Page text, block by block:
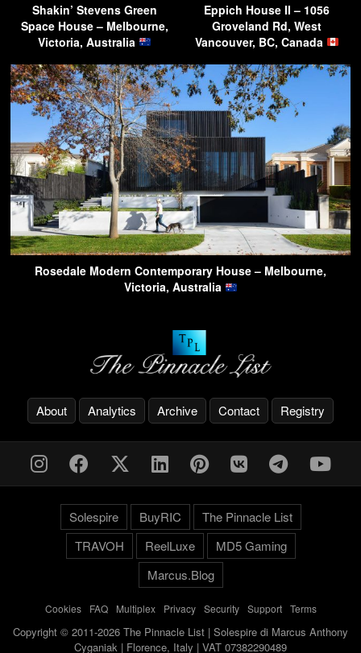
Shakin’ Stevens Green
Space House – Melbourne,
Victoria, Australia
Eppich House II – 1056
Groveland Rd, West
Vancouver, BC, Canada
Rosedale Modern Contemporary House – Melbourne,
Victoria, Australia
About Analytics Archive Contact Registry
Solespire BuyRIC
The Pinnacle List
TRAVOH
ReelLuxe
MD5 Gaming
Marcus.Blog
Cookies- FAQ- Multiplex- Privacy- Security- Support- Terms
Copyright © 2011-2026 The Pinnacle List | Solespire di Marcus Anthony
Cyganiak | Florence, Italy | VAT 07382290489